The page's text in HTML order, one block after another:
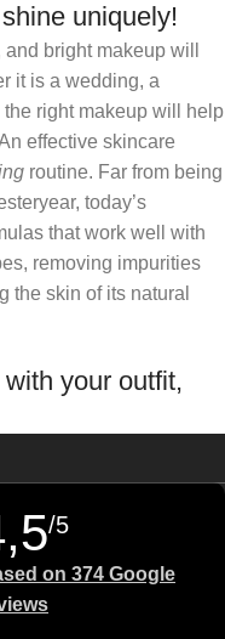
uniquely!
bright makeup will
it is a wedding, a
right makeup will help
effective skincare
routine. Far from being
today’s
that work well with
removing impurities
the skin of its natural
your outfit,
to identify with their
gentle skincare
without
/5
on 374 Google